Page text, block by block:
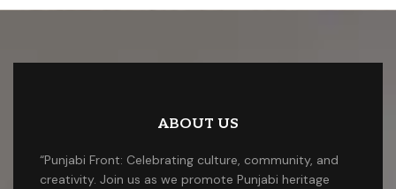
ABOUT US
“Punjabi Front: Celebrating culture, community, and
creativity. Join us as we promote Punjabi heritage